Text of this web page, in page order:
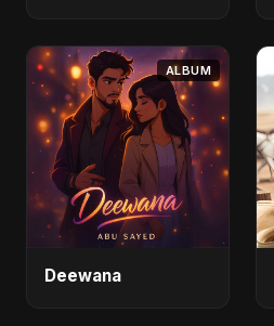
ALBUM
Deewana